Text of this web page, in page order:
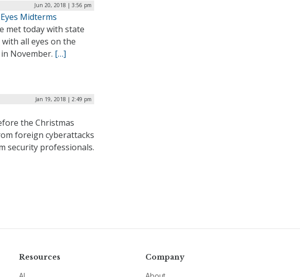
Jun 20, 2018 | 3:56 pm
Midterms
met today with state
all eyes on the
November. […]
Jan 19, 2018 | 2:49 pm
the Christmas
foreign cyberattacks
security professionals.
Resources Company